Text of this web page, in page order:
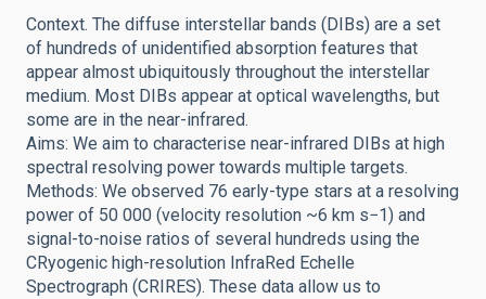
Context. The diffuse interstellar bands (DIBs) are a set
of hundreds of unidentified absorption features that
appear almost ubiquitously throughout the interstellar
medium. Most DIBs appear at optical wavelengths, but
some are in the near-infrared.
Aims: We aim to characterise near-infrared DIBs at high
spectral resolving power towards multiple targets.
Methods: We observed 76 early-type stars at a resolving
power of 50 000 (velocity resolution ~6 km s−1) and
signal-to-noise ratios of several hundreds using the
CRyogenic high-resolution InfraRed Echelle
Spectrograph (CRIRES). These data allow us to